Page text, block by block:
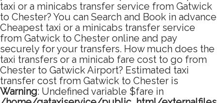
taxi or a minicabs transfer service from Gatwick
to Chester? You can Search and Book in advance
Cheapest taxi or a minicabs transfer service
from Gatwick to Chester online and pay
securely for your transfers. How much does the
taxi transfers or a minicab fare cost to go from
Chester to Gatwick Airport? Estimated taxi
transfer cost from Gatwick to Chester is
Warning: Undefined variable $fare in